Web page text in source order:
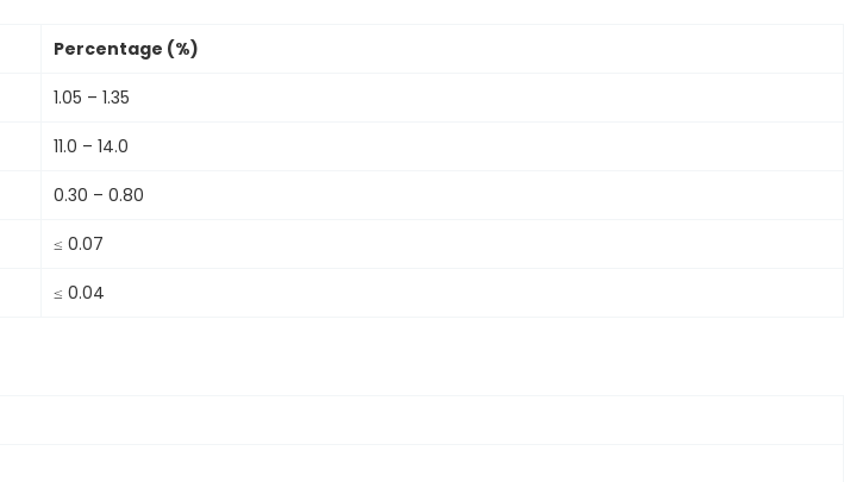
Percentage (%)
1.05 – 1.35
11.0 – 14.0
0.30 – 0.80
≤ 0.07
≤ 0.04